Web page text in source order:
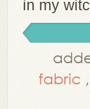
in my
fabric ,